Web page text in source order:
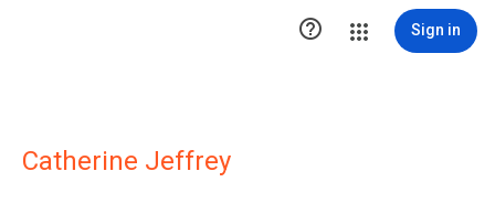
 Sign in
Catherine Jeffrey